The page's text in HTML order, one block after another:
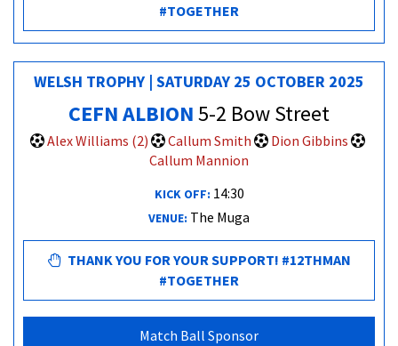
#TOGETHER
WELSH TROPHY | SATURDAY 25 OCTOBER 2025
CEFN ALBION5-2 Bow Street
Alex Williams (2) Callum Smith
Dion Gibbins
Callum Mannion
KICK OFF: 14:30
VENUE: The Muga
THANK YOU FOR YOUR SUPPORT! #12THMAN
#TOGETHER
Match Ball Sponsor